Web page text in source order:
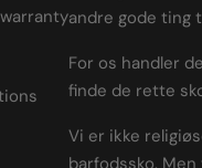
andre gode ting
For os handler
finde de rette
Vi er ikke